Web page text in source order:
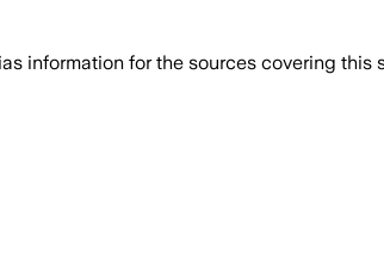
information for the sources covering this